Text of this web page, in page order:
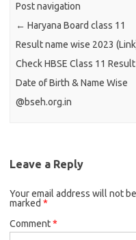
Post navigation
← Haryana Board class 11
Result name wise 2023
Check HBSE Class 11 Result
Date of Birth & Name Wise
@bseh.org.in
Leave a Reply
Your email address will not
marked *
Comment*